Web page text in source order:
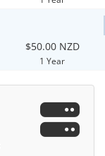
$50.00 NZD
1 Year